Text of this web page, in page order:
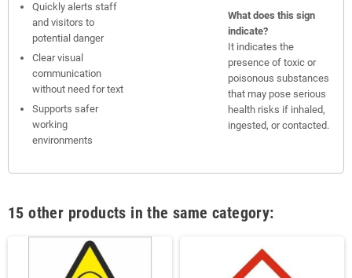
Quickly alerts staff
and visitors to
potential danger
Clear visual
communication
without need for text
Supports safer
working
environments
What does this sign
indicate?
It indicates the
presence of toxic or
poisonous substances
that may pose serious
health risks if inhaled,
ingested, or contacted.
15 other products in the same category: